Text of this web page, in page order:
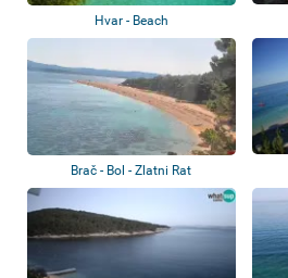
Hvar - Beach
Brač - Bol - Zlatni Rat